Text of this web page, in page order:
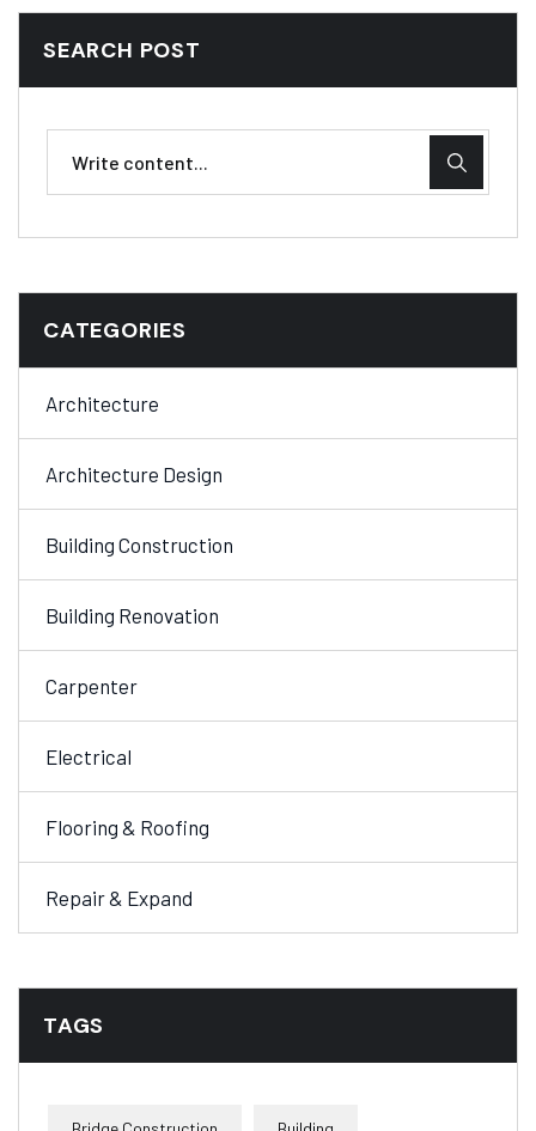
SEARCH POST
CATEGORIES
Architecture
Architecture Design
Building Construction
Building Renovation
Carpenter
Electrical
Flooring & Roofing
Repair & Expand
TAGS